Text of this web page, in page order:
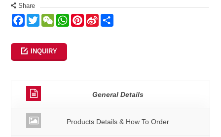
Share
Facebook
TwitterWeChatWhatsApp
Pinterest
Sina
INQUIRY
General Details
Products Details & How To Order